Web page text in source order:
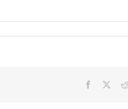
Facebook